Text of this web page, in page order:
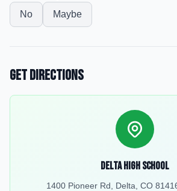
No Maybe
Get Directions
Delta High School
1400 Pioneer Rd, Delta, CO